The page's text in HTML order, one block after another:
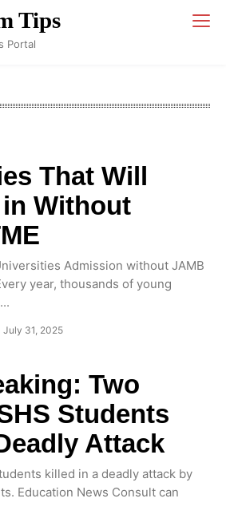
Tips
Portal
That Will
in Without
Admission without JAMB
year, thousands of young
July 31, 2025
Two
Students
Attack
killed in a deadly attack by
Education News Consult can